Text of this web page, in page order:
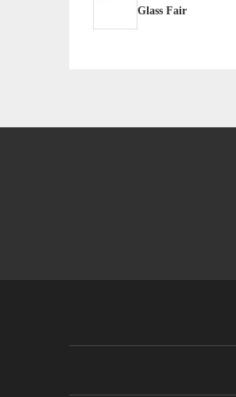
Glass Fair